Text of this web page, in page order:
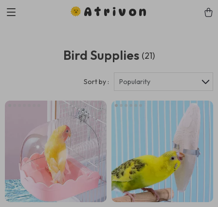
Atrivon
Bird Supplies (21)
Sort by : Popularity